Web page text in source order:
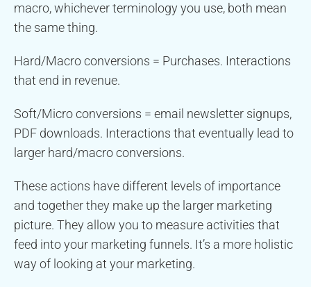
macro, whichever terminology you use, both mean
the same thing.
Hard/Macro conversions = Purchases. Interactions
that end in revenue.
Soft/Micro conversions = email newsletter signups,
PDF downloads. Interactions that eventually lead to
larger hard/macro conversions.
These actions have different levels of importance
and together they make up the larger marketing
picture. They allow you to measure activities that
feed into your marketing funnels. It’s a more holistic
way of looking at your marketing.